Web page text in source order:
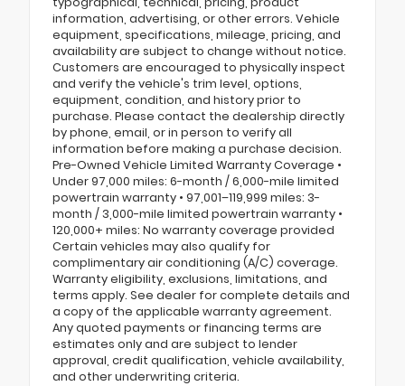
information, advertising, or other errors. Vehicle
equipment, specifications, mileage, pricing, and
availability are subject to change without notice.
Customers are encouraged to physically inspect
and verify the vehicle's trim level, options,
equipment, condition, and history prior to
purchase. Please contact the dealership directly
by phone, email, or in person to verify all
information before making a purchase decision.
Pre-Owned Vehicle Limited Warranty Coverage •
Under 97,000 miles: 6-month / 6,000-mile limited
powertrain warranty • 97,001–119,999 miles: 3-
month / 3,000-mile limited powertrain warranty •
120,000+ miles: No warranty coverage provided
Certain vehicles may also qualify for
complimentary air conditioning (A/C) coverage.
Warranty eligibility, exclusions, limitations, and
terms apply. See dealer for complete details and
a copy of the applicable warranty agreement.
Any quoted payments or financing terms are
estimates only and are subject to lender
approval, credit qualification, vehicle availability,
and other underwriting criteria.